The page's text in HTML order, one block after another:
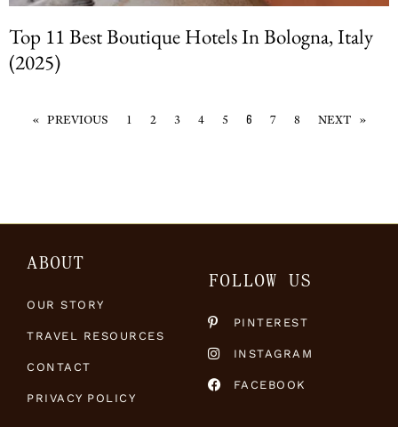
Top 11 Best Boutique Hotels In Bologna, Italy
(2025)
« PREVIOUS 1 2 3 4 5 6 7 8 NEXT »
ABOUT
OUR STORY
TRAVEL RESOURCES
CONTACT
PRIVACY POLICY
FOLLOW US
PINTEREST
INSTAGRAM
FACEBOOK